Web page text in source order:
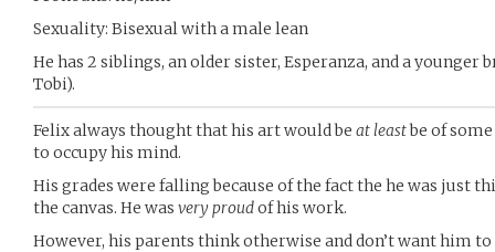
Sexuality: Bisexual with a male lean
He has 2 siblings, an older sister, Esperanza, and a younger
Tobi).
Felix always thought that his art would be at leastbe of
to occupy his mind.
His grades were falling because of the fact the he was just
the canvas. He was very proudof his work.
However, his parents think otherwise and don’t want him